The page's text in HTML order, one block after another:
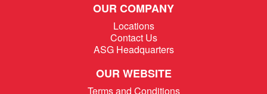
OUR COMPANY
Locations
Contact Us
ASG Headquarters
OUR WEBSITE
Terms and Conditions